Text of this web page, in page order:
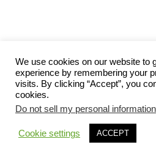
We use cookies on our website to
experience by remembering your
visits. By clicking “Accept”, you
cookies.
Do not sell my personal information
Cookie settings ACCEPT